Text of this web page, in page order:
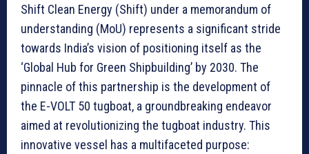
Shift Clean Energy (Shift) under a memorandum of
understanding (MoU) represents a significant stride
towards India’s vision of positioning itself as the
‘Global Hub for Green Shipbuilding’ by 2030. The
pinnacle of this partnership is the development of
the E-VOLT 50 tugboat, a groundbreaking endeavor
aimed at revolutionizing the tugboat industry. This
innovative vessel has a multifaceted purpose: